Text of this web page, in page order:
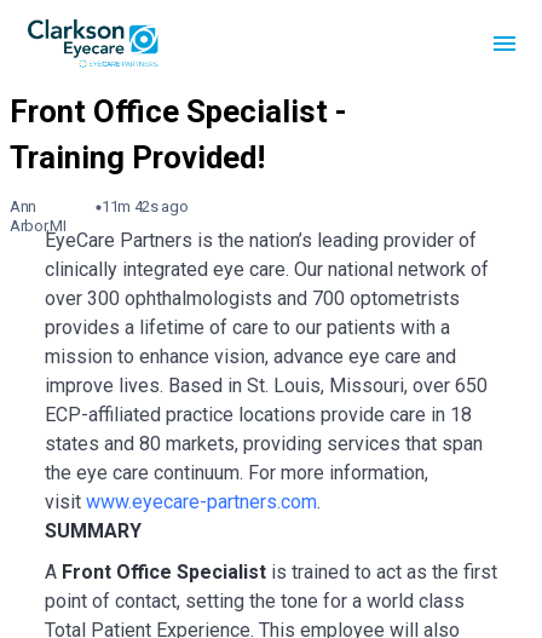
Ann
Arbor,MI
11m 42s ago
EyeCare Partners is the nation’s leading provider of
clinically integrated eye care. Our national network of
over 300 ophthalmologists and 700 optometrists
provides a lifetime of care to our patients with a
mission to enhance vision, advance eye care and
improve lives. Based in St. Louis, Missouri, over 650
ECP-affiliated practice locations provide care in 18
states and 80 markets, providing services that span
the eye care continuum. For more information,
visit www.eyecare-partners.com.
SUMMARY
A Front Office Specialist is trained to act as the first
point of contact, setting the tone for a world class
Total Patient Experience. This employee will also